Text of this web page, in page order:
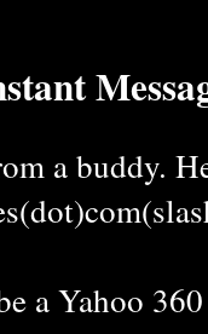
a buddy.
a Yahoo